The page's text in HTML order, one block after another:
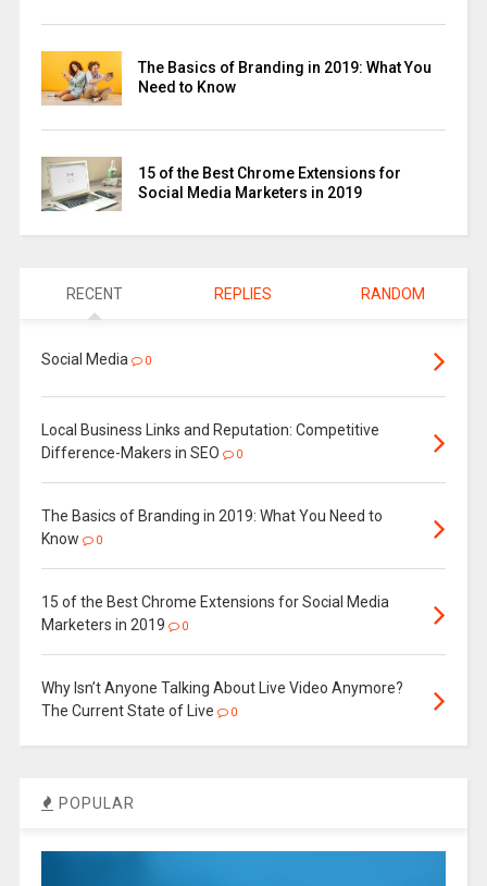
The Basics of Branding in 2019: What You
Need to Know
15 of the Best Chrome Extensions for
Social Media Marketers in 2019
RECENT REPLIES RANDOM
Social Media 0
Local Business Links and Reputation: Competitive
Difference-Makers in SEO
0
The Basics of Branding in 2019: What You Need to
Know
0
15 of the Best Chrome Extensions for Social Media
Marketers in 2019
0
Why Isn’t Anyone Talking About Live Video Anymore?
The Current State of Live
0
POPULAR